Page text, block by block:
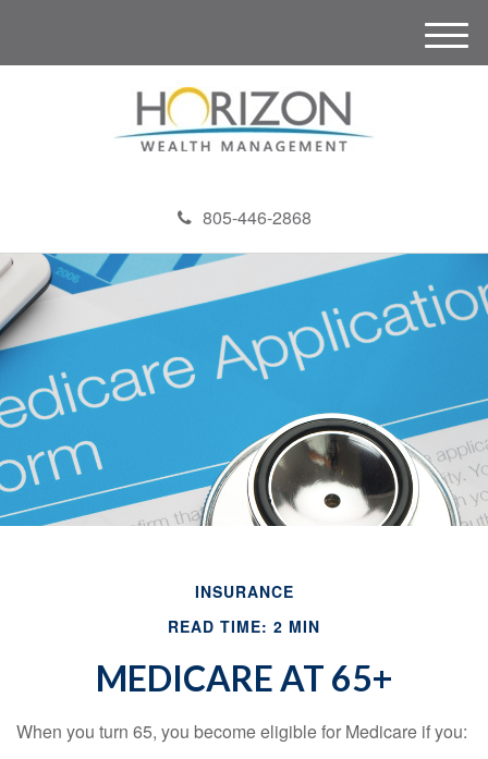
805-446-2868
M
e
INSURANCE
READ TIME: 2 MIN
MEDICARE AT 65+
When you turn 65, you become eligible for Medicare if you: